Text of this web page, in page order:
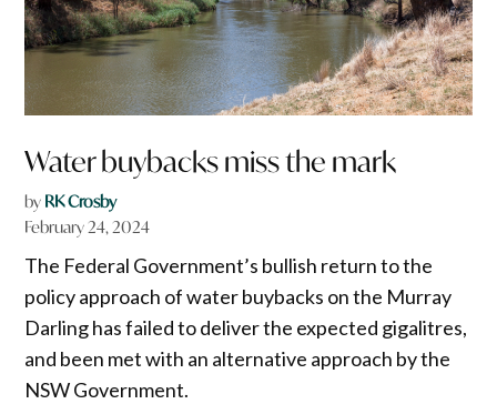
Water buybacks miss the mark
by RK Crosby
February 24, 2024
The Federal Government’s bullish return to the
policy approach of water buybacks on the Murray
Darling has failed to deliver the expected gigalitres,
and been met with an alternative approach by the
NSW Government.